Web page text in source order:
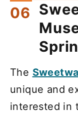
The
unique and
interested in